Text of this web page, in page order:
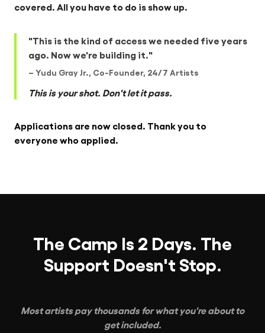
covered. All you have to do is show up.
"This is the kind of access we needed five years
ago. Now we're building it."
– Yudu Gray Jr., Co-Founder, 24/7 Artists
This is your shot. Don't let it pass.
Applications are now closed. Thank you to
everyone who applied.
The Camp Is 2 Days. The
Support Doesn't Stop.
Most artists pay thousands for what you're about to
get included.